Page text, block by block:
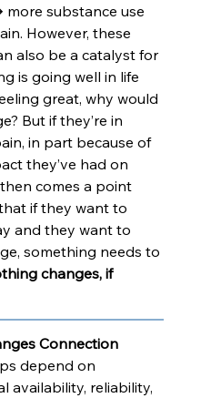
more substance use
However, these
also be a catalyst for
is going well in life
great, why would
But if they’re in
in part because of
they’ve had on
comes a point
if they want to
and they want to
something needs to
changes, if
Connection
depend on
availability, reliability,